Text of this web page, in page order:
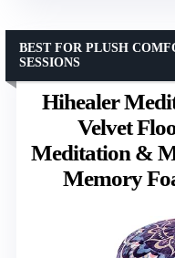
Hihealer
Velvet
Meditation &
Memory
BEST FOR PLUSH
SESSIONS